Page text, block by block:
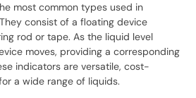
most common types used in
consist of a floating device
rod or tape. As the liquid level
moves, providing a corresponding
indicators are versatile, cost-
a wide range of liquids.